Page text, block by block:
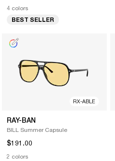
4 colors
BEST SELLER
RX-ABLE
RAY-BAN
BILL Summer Capsule
$191.00
2 colors